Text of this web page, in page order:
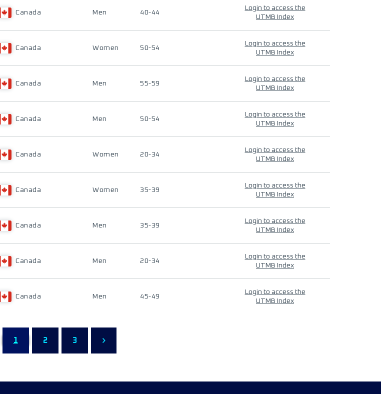
Canada Men 40-44
Login to access the
UTMB Index
Canada Women 50-54
Login to access the
UTMB Index
Canada Men 55-59
Login to access the
UTMB Index
Canada Men 50-54
Login to access the
UTMB Index
Canada Women 20-34
Login to access the
UTMB Index
Canada Women 35-39
Login to access the
UTMB Index
Canada Men 35-39
Login to access the
UTMB Index
Canada Men 20-34
Login to access the
UTMB Index
Canada Men 45-49
Login to access the
UTMB Index
1 2 3